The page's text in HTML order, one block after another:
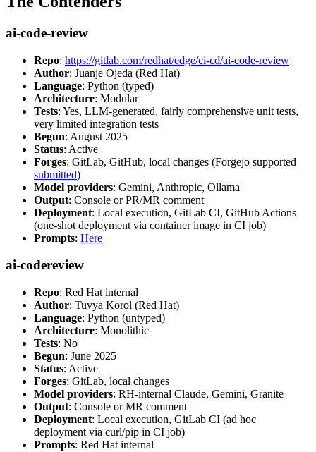
ai-code-review
Repo: https://gitlab.com/redhat/edge/ci-cd/ai-code-review
Author: Juanje Ojeda (Red Hat)
Language: Python (typed)
Architecture: Modular
Tests: Yes, LLM-generated, fairly comprehensive unit tests,
very limited integration tests
Begun: August 2025
Status: Active
Forges: GitLab, GitHub, local changes (Forgejo supported
submitted)
Model providers: Gemini, Anthropic, Ollama
Output: Console or PR/MR comment
Deployment: Local execution, GitLab CI, GitHub Actions
(one-shot deployment via container image in CI job)
Prompts: Here
ai-codereview
Repo: Red Hat internal
Author: Tuvya Korol (Red Hat)
Language: Python (untyped)
Architecture: Monolithic
Tests: No
Begun: June 2025
Status: Active
Forges: GitLab, local changes
Model providers: RH-internal Claude, Gemini, Granite
Output: Console or MR comment
Deployment: Local execution, GitLab CI (ad hoc
deployment via curl/pip in CI job)
Prompts: Red Hat internal